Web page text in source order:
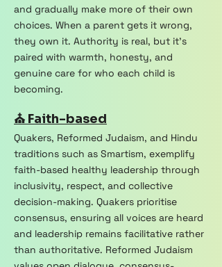
and gradually make more of their own
choices. When a parent gets it wrong,
they own it. Authority is real, but it's
paired with warmth, honesty, and
genuine care for who each child is
becoming.
⛪ Faith-based
Quakers, Reformed Judaism, and Hindu
traditions such as Smartism, exemplify
faith-based healthy leadership through
inclusivity, respect, and collective
decision-making. Quakers prioritise
consensus, ensuring all voices are heard
and leadership remains facilitative rather
than authoritative. Reformed Judaism